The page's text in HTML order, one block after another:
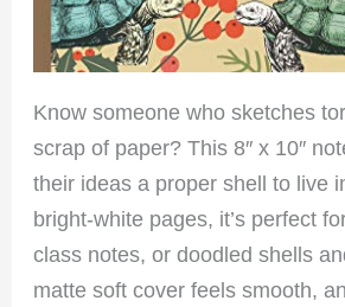
Know someone who sketches
scrap of paper? This 8″ x 10″
their ideas a proper shell to live
bright-white pages, it’s perfect
class notes, or doodled shells
matte soft cover feels smooth,